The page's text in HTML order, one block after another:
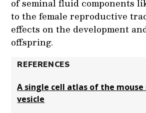
of seminal fluid components
to the female reproductive
effects on the development
offspring.
REFERENCES
A single cell atlas of the mouse
vesicle